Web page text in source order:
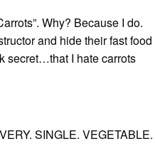
Why? Because I do.
and hide their fast food
secret…that I hate carrots
SINGLE. VEGETABLE.